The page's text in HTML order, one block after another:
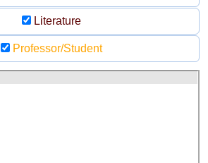
Literature
Professor/Student